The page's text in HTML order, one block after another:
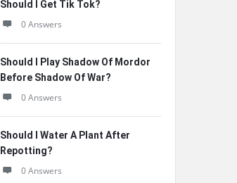
Should I Get Tik Tok?
0 Answers
Should I Play Shadow Of Mordor
Before Shadow Of War?
0 Answers
Should I Water A Plant After
Repotting?
0 Answers